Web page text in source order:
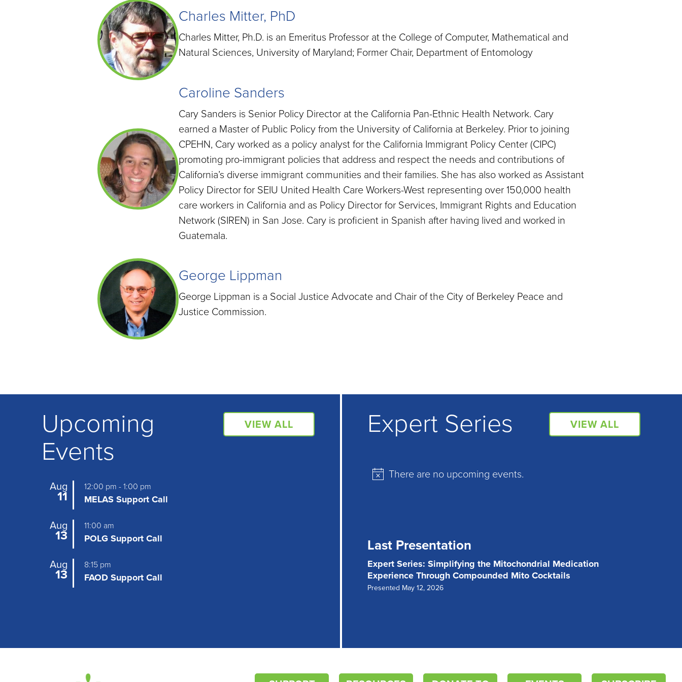
Charles Mitter, PhD
Charles Mitter, Ph.D. is an Emeritus Professor at the College of Computer, Mathematical and
Natural Sciences, University of Maryland; Former Chair, Department of Entomology
Caroline Sanders
Cary Sanders is Senior Policy Director at the California Pan-Ethnic Health Network. Cary
earned a Master of Public Policy from the University of California at Berkeley. Prior to joining
CPEHN, Cary worked as a policy analyst for the California Immigrant Policy Center (CIPC)
promoting pro-immigrant policies that address and respect the needs and contributions of
California’s diverse immigrant communities and their families. She has also worked as Assistant
Policy Director for SEIU United Health Care Workers-West representing over 150,000 health
care workers in California and as Policy Director for Services, Immigrant Rights and Education
Network (SIREN) in San Jose. Cary is proficient in Spanish after having lived and worked in
Guatemala.
George Lippman
George Lippman is a Social Justice Advocate and Chair of the City of Berkeley Peace and
Justice Commission.
Upcoming
Events
VIEW ALL
Aug
11
12:00 pm -1:00 pm
MELAS Support Call
Aug
13
11:00 am
POLG Support Call
Aug
13
8:15 pm
FAOD Support Call
Expert Series VIEW ALL
NoticeThere are no upcoming events.
Last Presentation
Expert Series: Simplifying the Mitochondrial Medication
Experience Through Compounded Mito Cocktails
Presented May 12, 2026